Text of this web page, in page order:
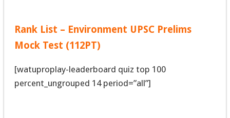
Rank List – Environment UPSC Prelims
Mock Test (112PT)
[watuproplay-leaderboard quiz top 100
percent_ungrouped 14 period=”all”]